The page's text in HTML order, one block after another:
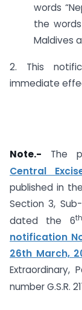
words
the words
Maldives
2. This
immediate
Note.- The
Central
published in
Section 3,
dated the 6th
notification
26th March,
Extraordinary,
number G.S.R.